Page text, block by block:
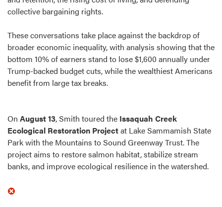
collective bargaining rights.
These conversations take place against the backdrop of
broader economic inequality, with analysis showing that the
bottom 10% of earners stand to lose $1,600 annually under
Trump-backed budget cuts, while the wealthiest Americans
benefit from large tax breaks.
On August 13, Smith toured the Issaquah Creek
Ecological Restoration Projectat Lake Sammamish State
Park with the Mountains to Sound Greenway Trust. The
project aims to restore salmon habitat, stabilize stream
banks, and improve ecological resilience in the watershed.